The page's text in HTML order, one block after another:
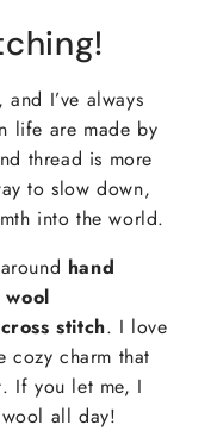
, and I’ve always
life are made by
thread is more
to slow down,
into the world.
hand
wool
cross stitch. I love
cozy charm that
If you let me, I
all day!